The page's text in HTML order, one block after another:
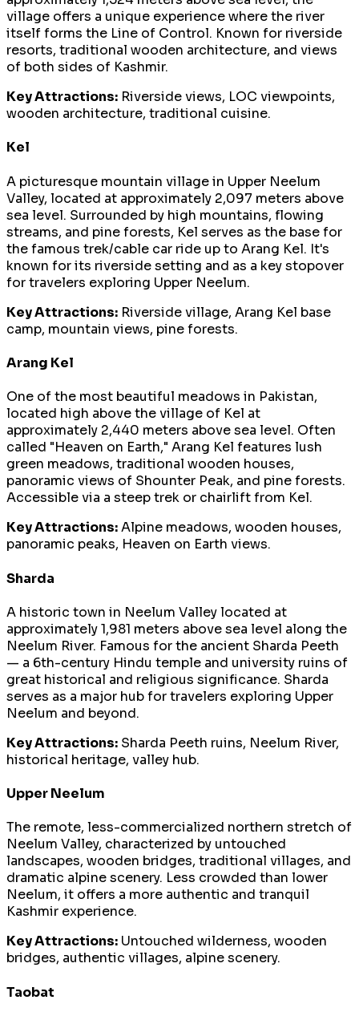
village offers a unique experience where the river
itself forms the Line of Control. Known for riverside
resorts, traditional wooden architecture, and views
of both sides of Kashmir.
Key Attractions: Riverside views, LOC viewpoints,
wooden architecture, traditional cuisine.
Kel
A picturesque mountain village in Upper Neelum
Valley, located at approximately 2,097 meters above
sea level. Surrounded by high mountains, flowing
streams, and pine forests, Kel serves as the base for
the famous trek/cable car ride up to Arang Kel. It's
known for its riverside setting and as a key stopover
for travelers exploring Upper Neelum.
Key Attractions: Riverside village, Arang Kel base
camp, mountain views, pine forests.
Arang Kel
One of the most beautiful meadows in Pakistan,
located high above the village of Kel at
approximately 2,440 meters above sea level. Often
called "Heaven on Earth," Arang Kel features lush
green meadows, traditional wooden houses,
panoramic views of Shounter Peak, and pine forests.
Accessible via a steep trek or chairlift from Kel.
Key Attractions:Alpine meadows, wooden houses,
panoramic peaks, Heaven on Earth views.
Sharda
A historic town in Neelum Valley located at
approximately 1,981 meters above sea level along the
Neelum River. Famous for the ancient Sharda Peeth
— a 6th-century Hindu temple and university ruins of
great historical and religious significance. Sharda
serves as a major hub for travelers exploring Upper
Neelum and beyond.
Key Attractions: Sharda Peeth ruins, Neelum River,
historical heritage, valley hub.
Upper Neelum
The remote, less-commercialized northern stretch of
Neelum Valley, characterized by untouched
landscapes, wooden bridges, traditional villages, and
dramatic alpine scenery. Less crowded than lower
Neelum, it offers a more authentic and tranquil
Kashmir experience.
Key Attractions: Untouched wilderness, wooden
bridges, authentic villages, alpine scenery.
Taobat